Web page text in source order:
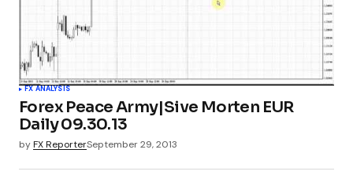
FX ANALYSIS
Forex Peace Army|Sive Morten EUR
Daily 09.30.13
byFX ReporterSeptember 29, 2013